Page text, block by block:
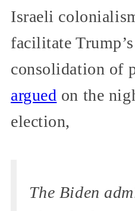
Israeli
facilitate
consolidation of
argued on the
election,
The Biden